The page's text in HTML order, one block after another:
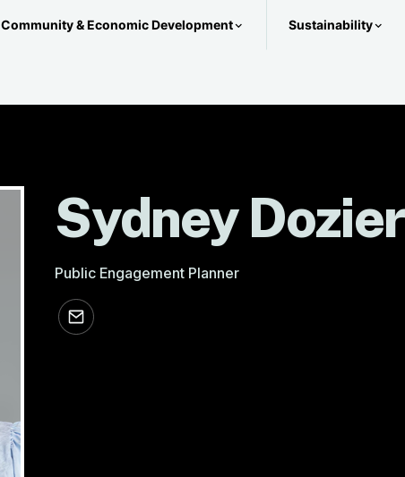
Community & Economic Development Sustainability
Sydney Dozier
Public Engagement Planner
sdozier@metroplan.org